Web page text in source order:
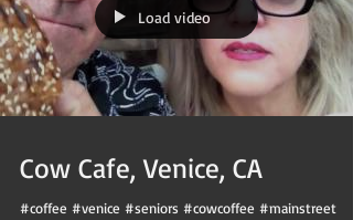
Load video
Cow Cafe, Venice, CA
#coffee #venice #seniors #cowcoffee #mainstreet